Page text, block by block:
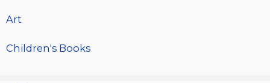
Art
Children's Books